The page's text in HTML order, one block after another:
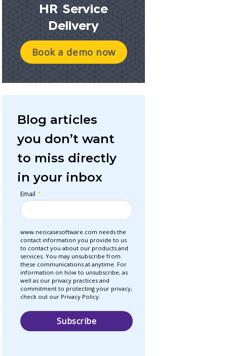
HR Service
Delivery
Book a demo now
Blog articles
you don’t want
to miss directly
in your inbox
Email *
www.neocasesoftware.com needs the
contact information you provide to us
to contact you about our products and
services. You may unsubscribe from
these communications at anytime. For
information on how to unsubscribe, as
well as our privacy practices and
commitment to protecting your privacy,
check out our Privacy Policy.